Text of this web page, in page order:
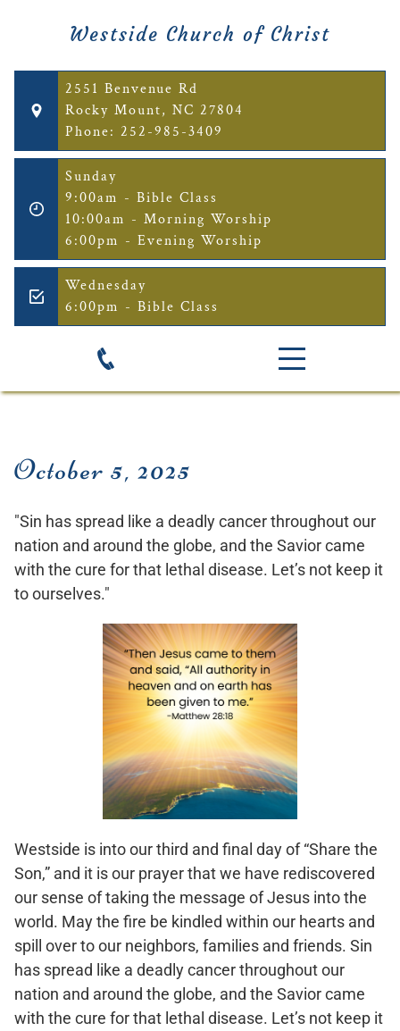
Westside Church of Christ
2551 Benvenue Rd
Rocky Mount, NC 27804
Phone: 252-985-3409
Sunday
9:00am - Bible Class
10:00am - Morning Worship
6:00pm - Evening Worship
Wednesday
6:00pm - Bible Class
October 5, 2025
"Sin has spread like a deadly cancer throughout our
nation and around the globe, and the Savior came
with the cure for that lethal disease. Let’s not keep it
to ourselves."
Westside is into our third and final day of “Share the
Son,” and it is our prayer that we have rediscovered
our sense of taking the message of Jesus into the
world. May the fire be kindled within our hearts and
spill over to our neighbors, families and friends. Sin
has spread like a deadly cancer throughout our
nation and around the globe, and the Savior came
with the cure for that lethal disease. Let’s not keep it